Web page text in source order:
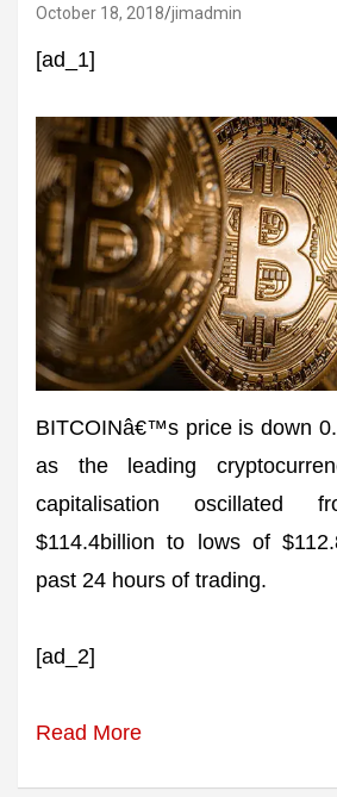
October 18, 2018 jimadmin
[ad_1]
BITCOINâ€™s price is down
as the leading
capitalisation oscillated
$114.4billion to lows of
past 24 hours of trading.
[ad_2]
Read More